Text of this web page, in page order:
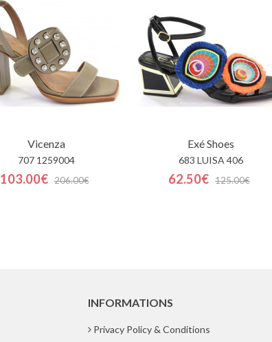
Vicenza
707 1259004
103.00€ 206.00€
Exé Shoes
683 LUISA 406
62.50€ 125.00€
INFORMATIONS
Privacy Policy & Conditions